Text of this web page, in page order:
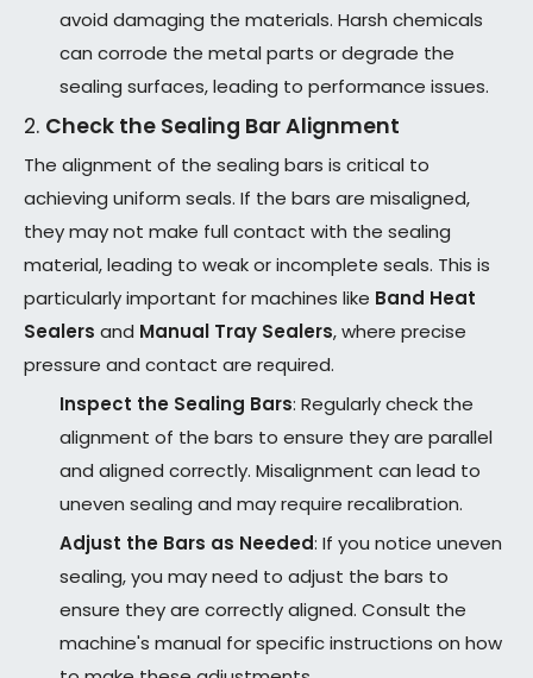
avoid damaging the materials. Harsh chemicals
can corrode the metal parts or degrade the
sealing surfaces, leading to performance issues.
2. Check the Sealing Bar Alignment
The alignment of the sealing bars is critical to
achieving uniform seals. If the bars are misaligned,
they may not make full contact with the sealing
material, leading to weak or incomplete seals. This is
particularly important for machines like Band Heat
Sealers and Manual Tray Sealers, where precise
pressure and contact are required.
Inspect the Sealing Bars: Regularly check the
alignment of the bars to ensure they are parallel
and aligned correctly. Misalignment can lead to
uneven sealing and may require recalibration.
Adjust the Bars as Needed: If you notice uneven
sealing, you may need to adjust the bars to
ensure they are correctly aligned. Consult the
machine's manual for specific instructions on how